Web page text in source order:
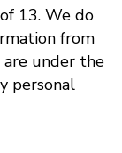
13. We do
from
under the
personal